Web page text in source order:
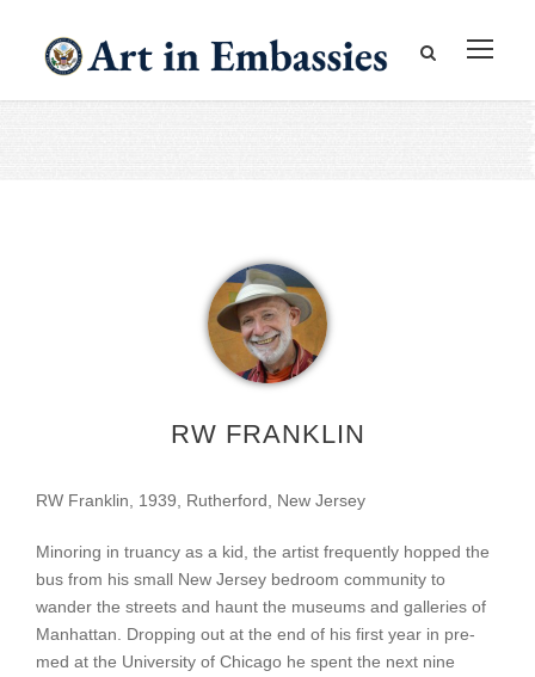
RW FRANKLIN
RW Franklin, 1939, Rutherford, New Jersey
Minoring in truancy as a kid, the artist frequently hopped the
bus from his small New Jersey bedroom community to
wander the streets and haunt the museums and galleries of
Manhattan. Dropping out at the end of his first year in pre-
med at the University of Chicago he spent the next nine